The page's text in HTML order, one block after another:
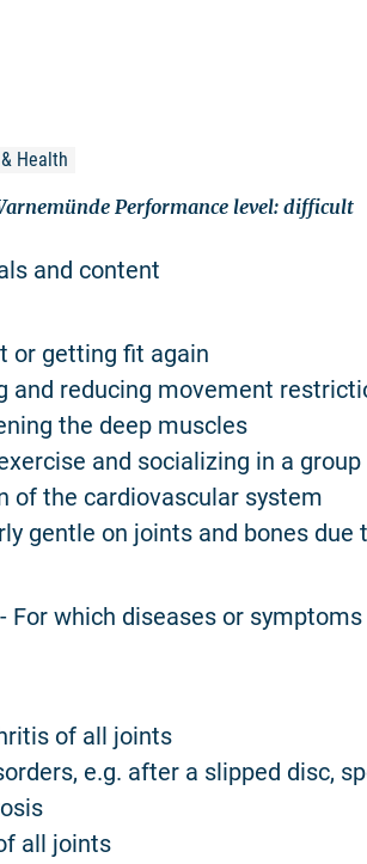
Health
Performance level: difficult
and content
or getting fit again
and reducing movement
the deep muscles
and socializing in a group
of the cardiovascular system
gentle on joints and bones
For which diseases or
of all joints
e.g. after a slipped disc,
all joints